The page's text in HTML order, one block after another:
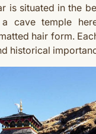
is situated in the
cave temple
hair form.
historical